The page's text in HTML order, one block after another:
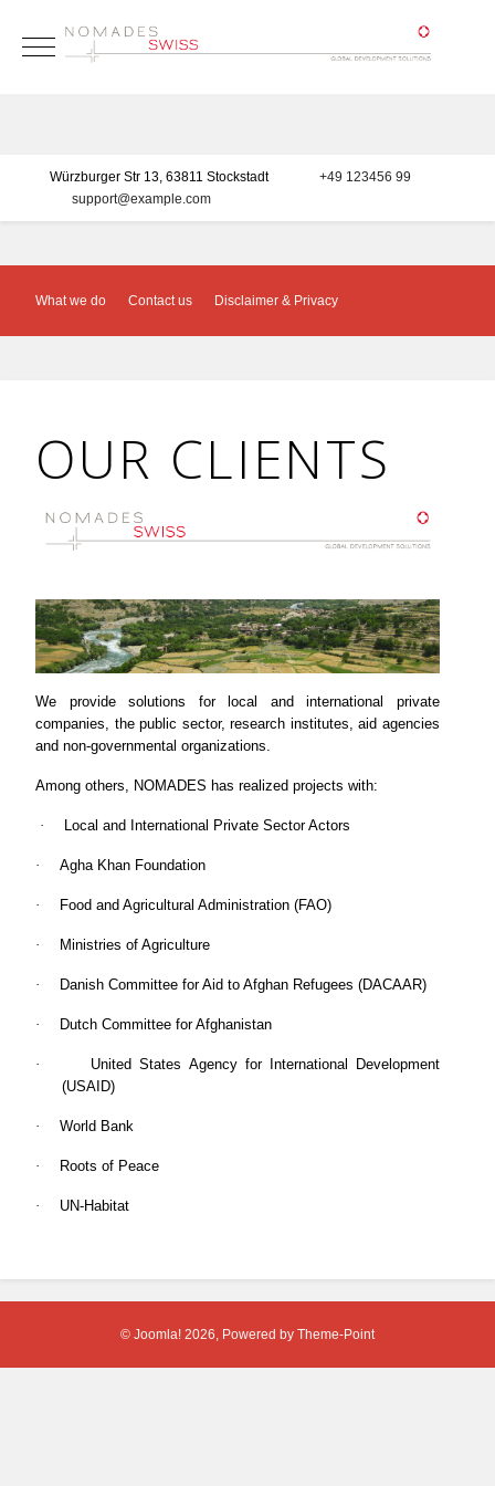
Mobile Menu Toggle
Würzburger Str 13, 63811 Stockstadt
+49 123456 99
support@example.com
What we do Contact us Disclaimer & Privacy
OUR CLIENTS
We provide solutions for local and international private
companies, the public sector, research institutes, aid agencies
and non-governmental organizations.
Among others, NOMADES has realized projects with:
· Local and International Private Sector Actors
· Agha Khan Foundation
· Food and Agricultural Administration (FAO)
· Ministries of Agriculture
· Danish Committee for Aid to Afghan Refugees (DACAAR)
· Dutch Committee for Afghanistan
·
United States Agency for International Development
(USAID)
· World Bank
· Roots of Peace
· UN-Habitat
© Joomla! 2026, Powered by Theme-Point